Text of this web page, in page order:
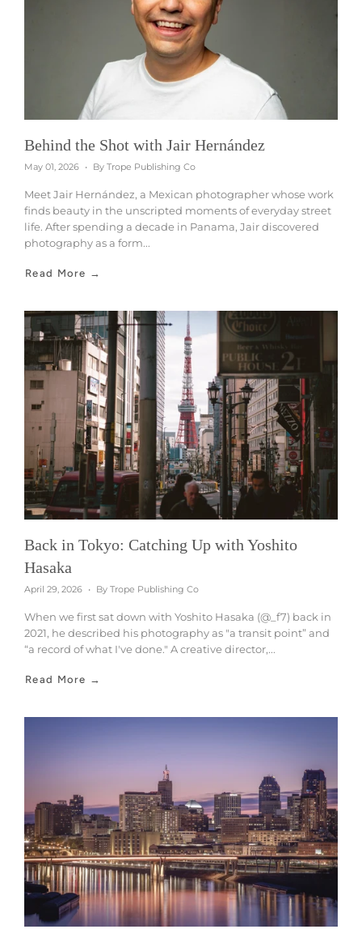
Behind the Shot with Jair Hernández
May 01, 2026 By Trope Publishing Co
Meet Jair Hernández, a Mexican photographer whose work
finds beauty in the unscripted moments of everyday street
life. After spending a decade in Panama, Jair discovered
photography as a form...
Read More →
Back in Tokyo: Catching Up with Yoshito
Hasaka
April 29, 2026 By Trope Publishing Co
When we first sat down with Yoshito Hasaka (@_f7) back in
2021, he described his photography as "a transit point” and
“a record of what I've done." A creative director,...
Read More →